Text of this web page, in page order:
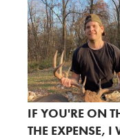
IF YOU'RE ON
THE EXPENSE,